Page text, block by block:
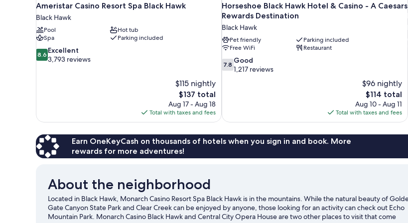
Ameristar Casino Resort Spa Black Hawk
Black Hawk
Pool
Hot tub
Spa
Parking included
8.6
out
8.6 Excellent
3,793 reviews
$115 nightly
The
price
is
$137
$137 total
Aug 17 - Aug 18
Total with taxes and fees
Horseshoe Black Hawk Hotel & Casino - A Caesars
Rewards Destination
Black Hawk
Pet friendly
Parking included
Free WiFi
Restaurant
7.8
out
7.8 Good
1,217 reviews
$96 nightly
The
price
is
$114
$114 total
Aug 10 - Aug 11
Total with taxes and fees
Earn OneKeyCash on thousands of hotels when you sign in and book. More
rewards for more adventures!
About the neighborhood
Located in Black Hawk, Monarch Casino Resort Spa Black Hawk is in the mountains. While the natural beauty of
Gate Canyon State Park and Clear Creek can be enjoyed by anyone, those looking for an activity can check out Echo
Mountain Park. Monarch Casino Black Hawk and Central City Opera House are two other places to visit that come